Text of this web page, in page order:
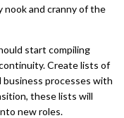
nook and cranny of the
start compiling
Create lists of
business processes with
these lists will
new roles.